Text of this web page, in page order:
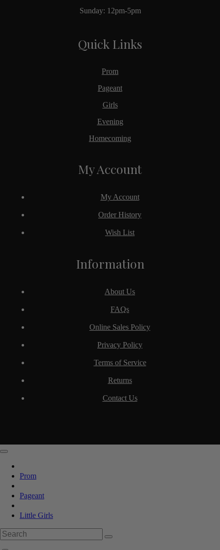
Sunday: 12pm-5pm
Quick Links
Prom
Pageant
Girls
Evening
Homecoming
Information
About Us
FAQs
Online Sales Policy
Privacy Policy
Terms of Service
Returns
Contact Us
My Account
My Account
Order History
Wish List
Prom
Pageant
Little Girls